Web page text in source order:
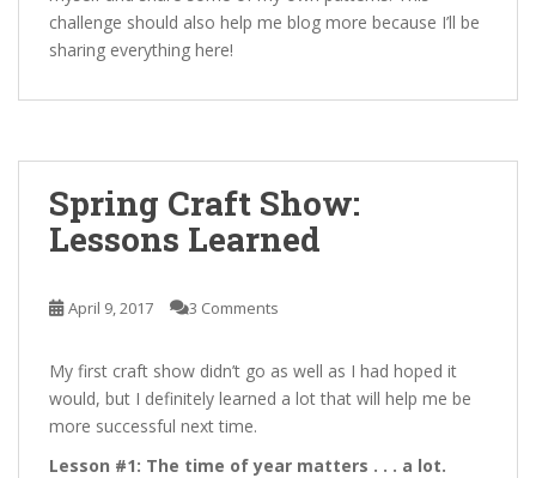
challenge should also help me blog more because I’ll be
sharing everything here!
Spring Craft Show:
Lessons Learned
April 9, 2017 3 Comments
My first craft show didn’t go as well as I had hoped it
would, but I definitely learned a lot that will help me be
more successful next time.
Lesson #1: The time of year matters . . . a lot.